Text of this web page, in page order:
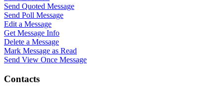
Send Quoted Message
Send Poll Message
Edit a Message
Get Message Info
Delete a Message
Mark Message as Read
Send View Once Message
Contacts